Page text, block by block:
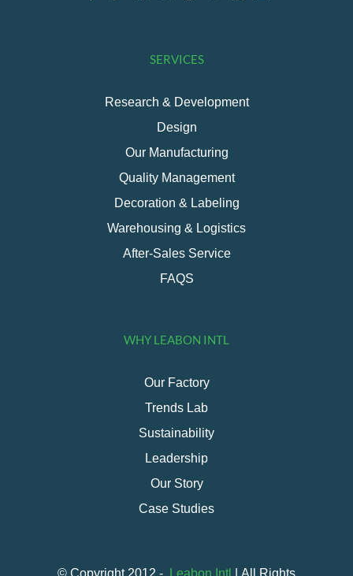
SERVICES
Research & Development
Design
Our Manufacturing
Quality Management
Decoration & Labeling
Warehousing & Logistics
After-Sales Service
FAQS
WHY LEABON INTL
Our Factory
Trends Lab
Sustainability
Leadership
Our Story
Case Studies